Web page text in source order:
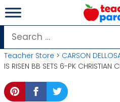
Skip
to
content
Search
for:
Teacher Store > CARSON
IS RISEN BB SETS 6-PK CHRISTIAN